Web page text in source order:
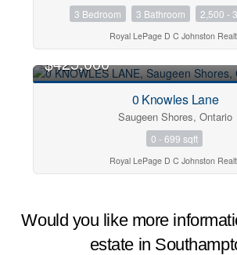
3 Bedroom 3 Bathroom 2,500 -
Royal LePage D C Johnston
$425,000
0 Knowles Lane
Saugeen Shores, Ontario
0 - 699 sqft
Royal LePage D C Johnston
Would you like more
estate in